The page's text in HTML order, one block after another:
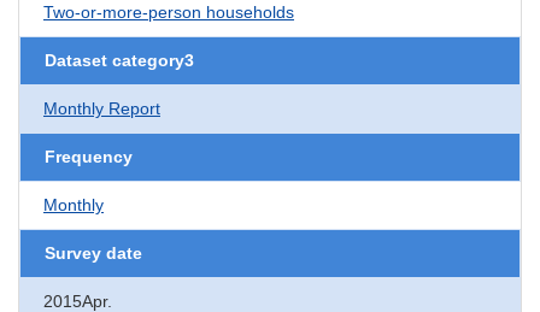
Two-or-more-person households
Dataset category3
Monthly Report
Frequency
Monthly
Survey date
2015Apr.